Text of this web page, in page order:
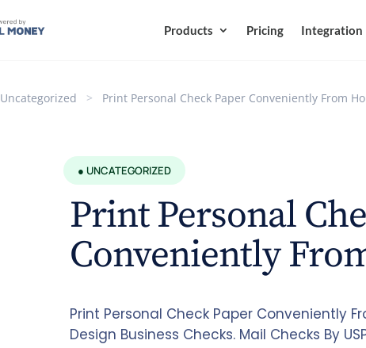
Products Pricing Integration
Uncategorized > Print Personal Check Paper Conveniently From
● UNCATEGORIZED
Print Personal
Conveniently
Print Personal Check Paper Conveniently
Design Business Checks. Mail Checks By